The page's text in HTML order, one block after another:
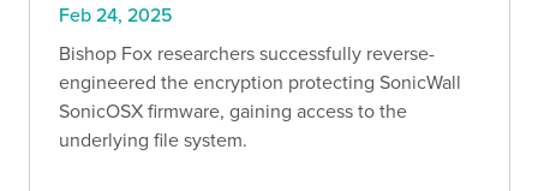
Feb 24, 2025
Bishop Fox researchers successfully reverse-
engineered the encryption protecting SonicWall
SonicOSX firmware, gaining access to the
underlying file system.